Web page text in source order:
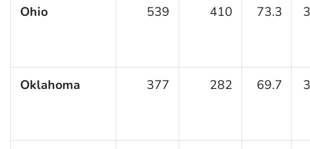
Ohio 539 410 73.3
Oklahoma 377 282 69.7